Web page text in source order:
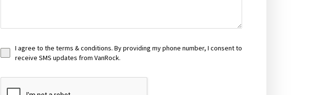
I agree to the terms & conditions. By providing my phone number, I consent to
receive SMS updates from VanRock.